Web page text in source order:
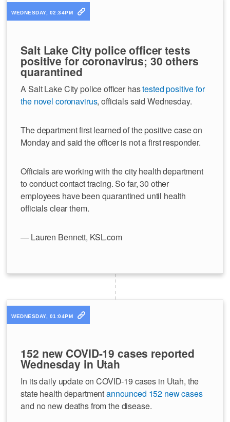
WEDNESDAY, 02:34PM
Salt Lake City police officer tests
positive for coronavirus; 30 others
quarantined
A Salt Lake City police officer hastested positive for
the novel coronavirus, officials said Wednesday.
The department first learned of the positive case on
Monday and said the officer is not a first responder.
Officials are working with the city health department
to conduct contact tracing. So far, 30 other
employees have been quarantined until health
officials clear them.
— Lauren Bennett, KSL.com
WEDNESDAY, 01:04PM
152 new COVID-19 cases reported
Wednesday in Utah
In its daily update on COVID-19 cases in Utah, the
state health departmentannounced 152 new cases
and no new deaths from the disease.